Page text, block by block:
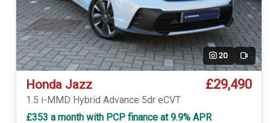
20 Video
Honda Jazz £29,490
1.5 i-MMD Hybrid Advance 5dr eCVT
£353 a month with PCP finance at 9.9% APR